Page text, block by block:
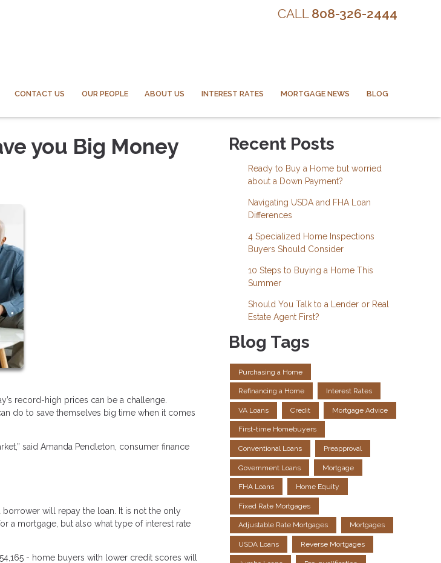
CALL 808-326-2444
CONTACT US OUR PEOPLE ABOUT US INTEREST RATES MORTGAGE NEWS BLOG
you Big Money
record-high prices can be a challenge.
do to save themselves big time when it comes
said Amanda Pendleton, consumer finance
will repay the loan. It is not the only
a mortgage, but also what type of interest rate
- home buyers with lower credit scores will
Recent Posts
Ready to Buy a Home but worried
about a Down Payment?
Navigating USDA and FHA Loan
Differences
4 Specialized Home Inspections
Buyers Should Consider
10 Steps to Buying a Home This
Summer
Should You Talk to a Lender or Real
Estate Agent First?
Blog Tags
Purchasing a Home
Refinancing a Home Interest Rates
VA Loans Credit Mortgage Advice
First-time Homebuyers
Conventional Loans Preapproval
Government Loans Mortgage
FHA Loans Home Equity
Fixed Rate Mortgages
Adjustable Rate Mortgages Mortgages
USDA Loans Reverse Mortgages